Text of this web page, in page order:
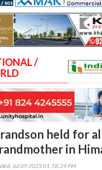
/
held for
in
Wed, Jul 09 2025 01:58:24 PM